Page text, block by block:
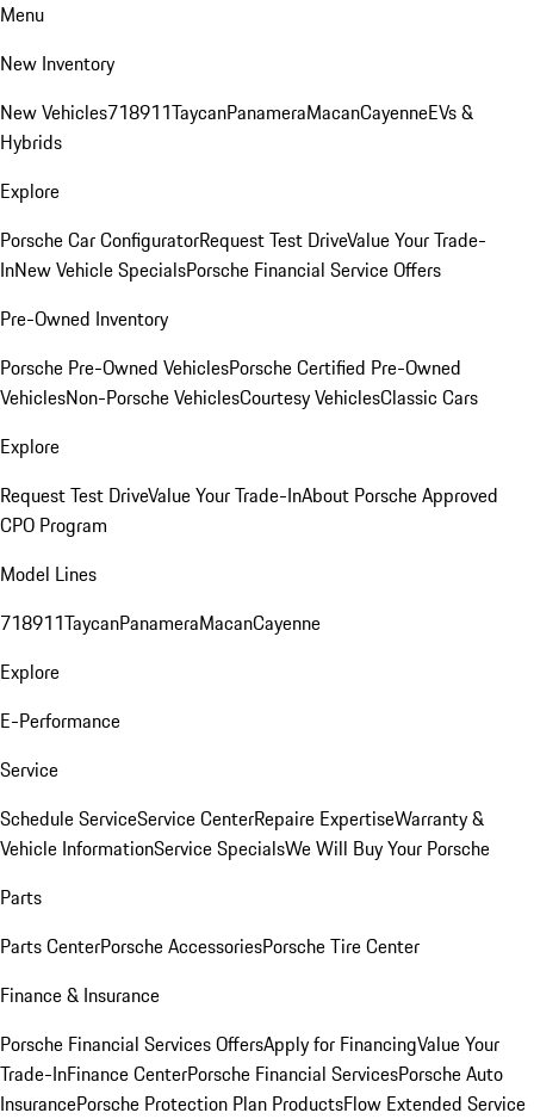
Menu
New Inventory
New Vehicles718911TaycanPanameraMacanCayenneEVs &
Hybrids
Explore
Porsche Car ConfiguratorRequest Test DriveValue Your Trade-
InNew Vehicle SpecialsPorsche Financial Service Offers
Pre-Owned Inventory
Porsche Pre-Owned VehiclesPorsche Certified Pre-Owned
VehiclesNon-Porsche VehiclesCourtesy VehiclesClassic Cars
Explore
Request Test DriveValue Your Trade-InAbout Porsche Approved
CPO Program
Model Lines
718911TaycanPanameraMacanCayenne
Explore
E-Performance
Service
Schedule ServiceService CenterRepaire ExpertiseWarranty &
Vehicle InformationService SpecialsWe Will Buy Your Porsche
Parts
Parts CenterPorsche AccessoriesPorsche Tire Center
Finance & Insurance
Porsche Financial Services OffersApply for FinancingValue Your
Trade-InFinance CenterPorsche Financial ServicesPorsche Auto
InsurancePorsche Protection Plan ProductsFlow Extended Service